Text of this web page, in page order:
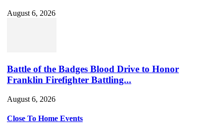
August 6, 2026
Battle of the Badges Blood Drive to Honor
Franklin Firefighter Battling...
August 6, 2026
Close To Home Events